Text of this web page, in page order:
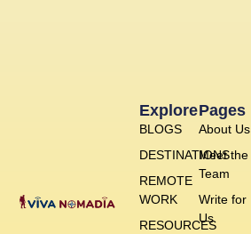
Pages
About Us
Meet the
Team
Write for
Us
Explore
BLOGS
DESTINATIONS
REMOTE
WORK
RESOURCES